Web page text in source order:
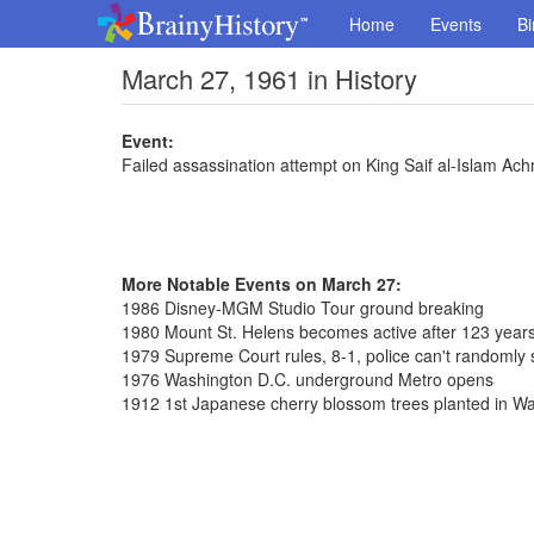
Home Events
March 27, 1961 in History
Event:
Failed assassination attempt on King Saif al-Islam
More Notable Events on March 27:
1986 Disney-MGM Studio Tour ground breaking
1980 Mount St. Helens becomes active after 123
1979 Supreme Court rules, 8-1, police can't randomly
1976 Washington D.C. underground Metro opens
1912 1st Japanese cherry blossom trees planted in